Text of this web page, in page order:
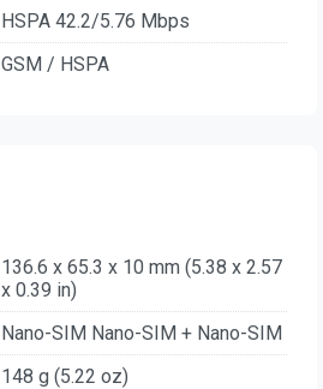
HSPA 42.2/5.76 Mbps
GSM / HSPA
136.6 x 65.3 x 10 mm (5.38 x 2.57
x 0.39 in)
Nano-SIM Nano-SIM + Nano-SIM
148 g (5.22 oz)